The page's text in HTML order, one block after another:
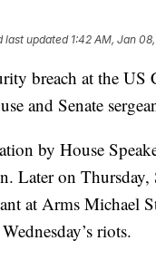
last updated 1:42 AM, Jan
breach at the
and Senate
by House
Later on
at Arms Michael
riots.